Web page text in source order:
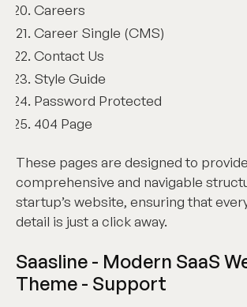
Careers
Career Single (CMS)
Contact Us
Style Guide
Password Protected
404 Page
These pages are designed to
comprehensive and navigable
startup’s website, ensuring that
detail is just a click away.
Saasline - Modern SaaS
Theme - Support